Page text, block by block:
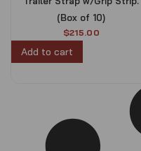
(Box of 10)
$215.00
Add to cart